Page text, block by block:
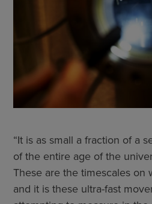
“It is as small a fraction of a
of the entire age of the
These are the timescales on
and it is these ultra-fast